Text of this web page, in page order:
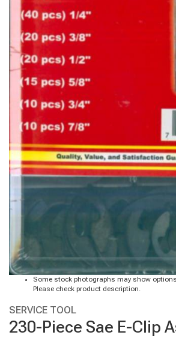
Some stock photographs may show
Please check product description.
SERVICE TOOL
230-Piece Sae E-Clip